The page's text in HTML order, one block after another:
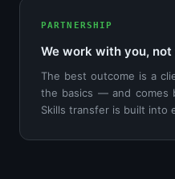
PARTNERSHIP
We work with you,
The best outcome is a
the basics — and comes
Skills transfer is built into